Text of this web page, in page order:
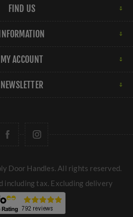
FIND US
INFORMATION
MY ACCOUNT
NEWSLETTER
Door Handles. All rights reserved.
including tax. Excluding delivery